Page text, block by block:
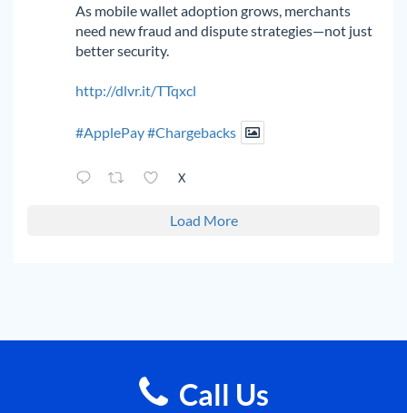
As mobile wallet adoption grows, merchants
need new fraud and dispute strategies—not just
better security.
http://dlvr.it/TTqxcl
#ApplePay#Chargebacks
X
Load More
Call Us